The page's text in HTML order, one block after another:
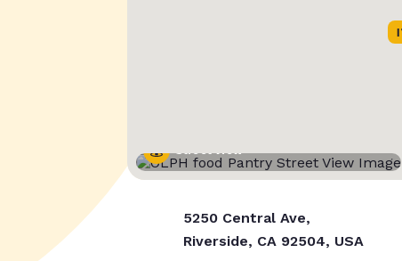
Street View
5250 Central Ave,
Riverside, CA 92504, USA